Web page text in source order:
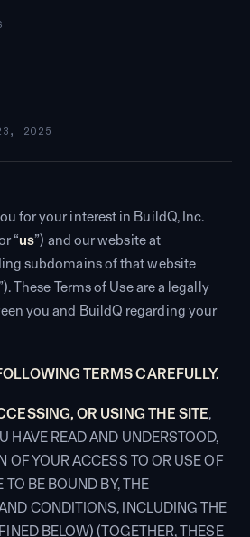
2025
for your interest in BuildQ, Inc.
“us”) and our website at
subdomains of that website
”). These Terms of Use are a legally
you and BuildQ regarding your
TERMS CAREFULLY.
OR USING THE SITE,
HAVE READ AND UNDERSTOOD,
OF YOUR ACCESS TO OR USE OF
TO BE BOUND BY, THE
CONDITIONS, INCLUDING THE
BELOW) (TOGETHER, THESE